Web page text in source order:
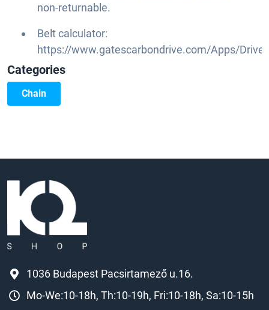
non-returnable.
Belt calculator:
https://www.gatescarbondrive.com/Apps/
Categories
Chain
1036 Budapest Pacsirtamező u.16.
Mo-We:10-18h, Th:10-19h, Fri:10-18h, Sa:10-15h